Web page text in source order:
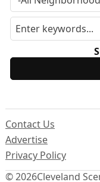
© 2026Cleveland
Contact Us
Advertise
Privacy Policy